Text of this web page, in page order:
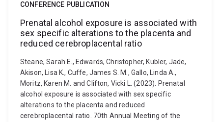
CONFERENCE PUBLICATION
Prenatal alcohol exposure is associated with
sex specific alterations to the placenta and
reduced cerebroplacental ratio
Steane, Sarah E., Edwards, Christopher, Kubler, Jade,
Akison, Lisa K., Cuffe, James S. M., Gallo, Linda A.,
Moritz, Karen M. and Clifton, Vicki L. (2023). Prenatal
alcohol exposure is associated with sex specific
alterations to the placenta and reduced
cerebroplacental ratio. 70th Annual Meeting of the